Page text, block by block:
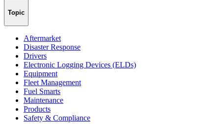
Topic
Aftermarket
Disaster Response
Drivers
Electronic Logging Devices (ELDs)
Equipment
Fleet Management
Fuel Smarts
Maintenance
Products
Safety & Compliance